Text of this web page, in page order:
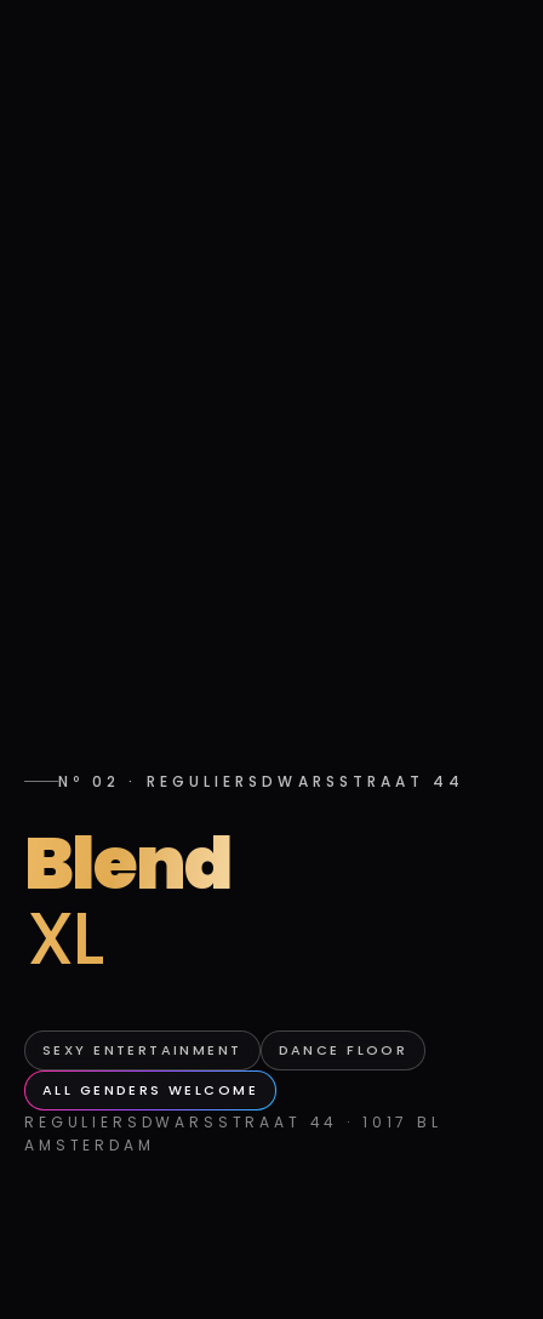
Nº 02 · REGULIERSDWARSSTRAAT 44
Blend
XL
SEXY ENTERTAINMENT DANCE FLOOR
ALL GENDERS WELCOME
REGULIERSDWARSSTRAAT 44 · 1017 BL
AMSTERDAM